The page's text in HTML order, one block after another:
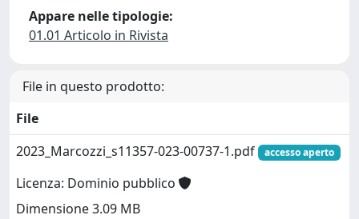
Appare nelle tipologie:
01.01 Articolo in Rivista
File in questo prodotto:
File
2023_Marcozzi_s11357-023-00737-1.pdf
accesso aperto
Licenza: Dominio pubblico
Dimensione 3.09 MB